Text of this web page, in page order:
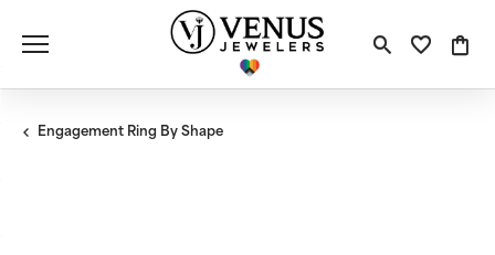
Toggle
Engagement Ring By Shape